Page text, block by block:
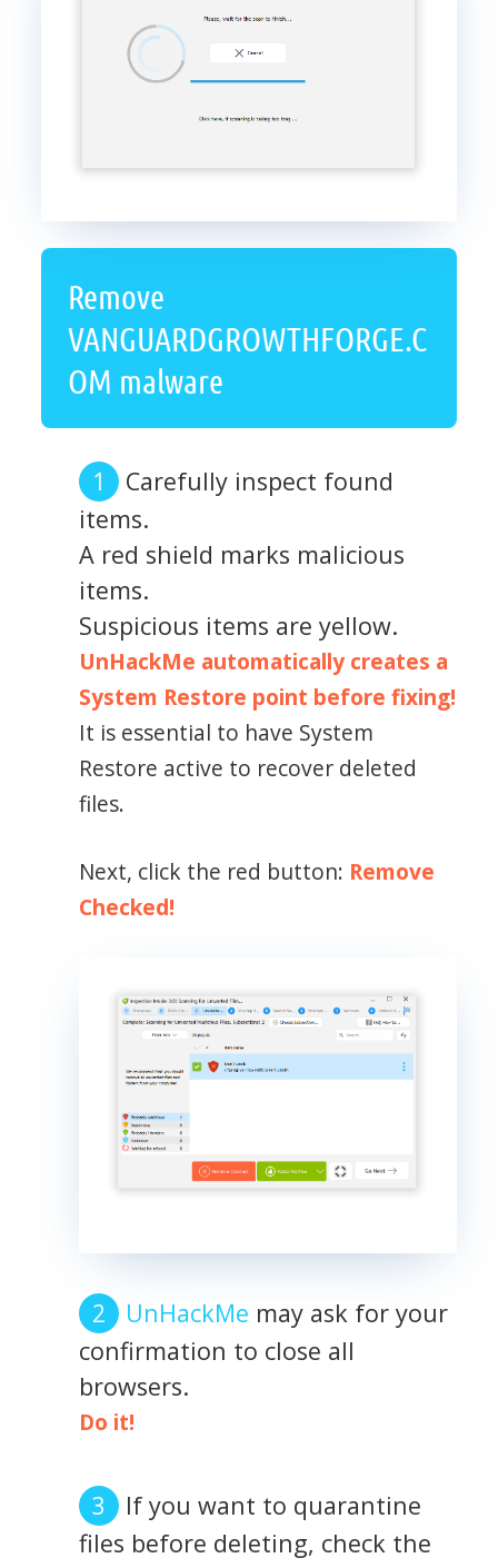
Remove
VANGUARDGROWTHFORGE.C
OM malware
Carefully inspect found
items.
A red shield marks malicious
items.
Suspicious items are yellow.
UnHackMe automatically creates a
System Restore point before fixing!
It is essential to have System
Restore active to recover deleted
files.
Next, click the red button: Remove
Checked!
UnHackMe may ask for your
confirmation to close all
browsers.
Do it!
If you want to quarantine
files before deleting, check the